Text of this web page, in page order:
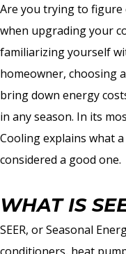
Are you trying to figure
when upgrading your
familiarizing yourself
homeowner, choosing
bring down energy
in any season. In its
Cooling explains what a
considered a good one.
WHAT IS
SEER, or Seasonal